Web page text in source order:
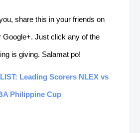
share this in your friends on
Google+. Just click any of the
is giving. Salamat po!
LIST: Leading Scorers NLEX vs
Philippine Cup